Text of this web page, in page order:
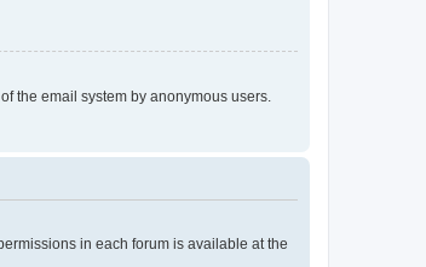
the email system by anonymous users.
in each forum is available at the